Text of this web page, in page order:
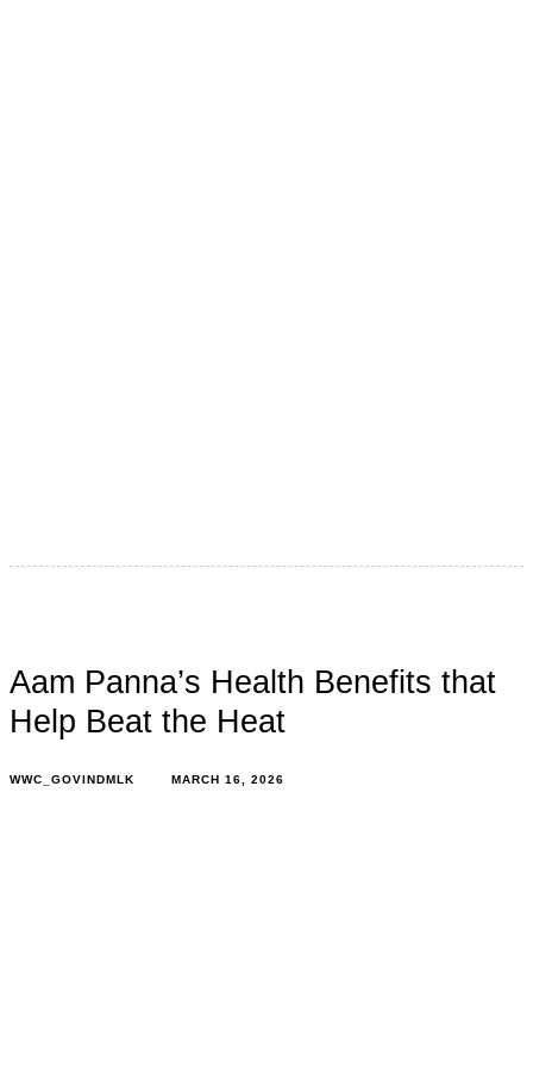
Aam Panna’s Health Benefits that
Help Beat the Heat
WWC_GOVINDMLK MARCH 16, 2026